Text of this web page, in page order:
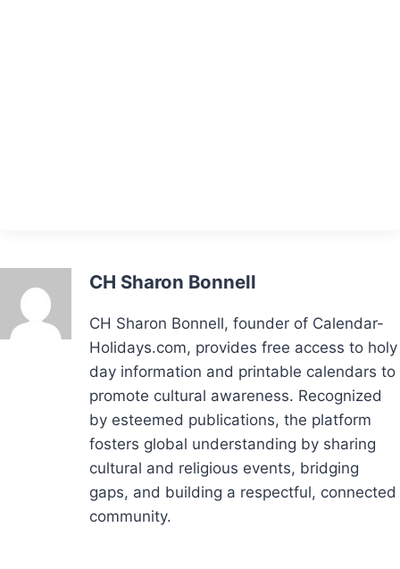
CH Sharon Bonnell
CH Sharon Bonnell, founder of Calendar-
Holidays.com, provides free access to holy
day information and printable calendars to
promote cultural awareness. Recognized
by esteemed publications, the platform
fosters global understanding by sharing
cultural and religious events, bridging
gaps, and building a respectful, connected
community.